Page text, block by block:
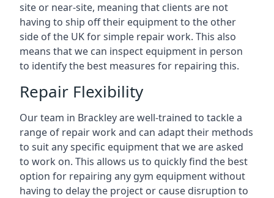
site or near-site, meaning that clients are not
having to ship off their equipment to the other
side of the UK for simple repair work. This also
means that we can inspect equipment in person
to identify the best measures for repairing this.
Repair Flexibility
Our team in Brackley are well-trained to tackle a
range of repair work and can adapt their methods
to suit any specific equipment that we are asked
to work on. This allows us to quickly find the best
option for repairing any gym equipment without
having to delay the project or cause disruption to